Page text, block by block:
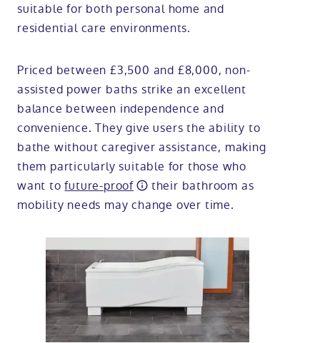
suitable for both personal home and
residential care environments.
Priced between £3,500 and £8,000, non-
assisted power baths strike an excellent
balance between independence and
convenience. They give users the ability to
bathe without caregiver assistance, making
them particularly suitable for those who
want tofuture-proof
their bathroom as
mobility needs may change over time.